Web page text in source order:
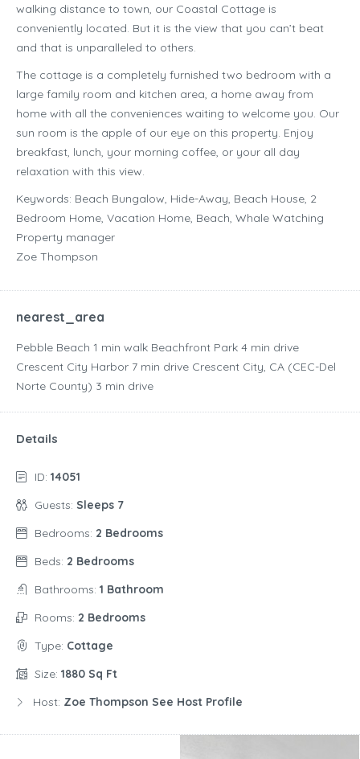
walking distance to town, our Coastal Cottage is
conveniently located. But it is the view that you can’t beat
and that is unparalleled to others.
The cottage is a completely furnished two bedroom with a
large family room and kitchen area, a home away from
home with all the conveniences waiting to welcome you. Our
sun room is the apple of our eye on this property. Enjoy
breakfast, lunch, your morning coffee, or your all day
relaxation with this view.
Keywords: Beach Bungalow, Hide-Away, Beach House, 2
Bedroom Home, Vacation Home, Beach, Whale Watching
Property manager
Zoe Thompson
nearest_area
Pebble Beach ‪1 min walk‬ Beachfront Park ‪4 min drive‬
Crescent City Harbor ‪7 min drive‬ Crescent City, CA (CEC-Del
Norte County) ‪3 min drive‬
Details
ID: 14051
Guests: Sleeps 7
Bedrooms: 2 Bedrooms
Beds: 2 Bedrooms
Bathrooms: 1 Bathroom
Rooms: 2 Bedrooms
Type: Cottage
Size: 1880 Sq Ft
Host: Zoe Thompson See Host Profile